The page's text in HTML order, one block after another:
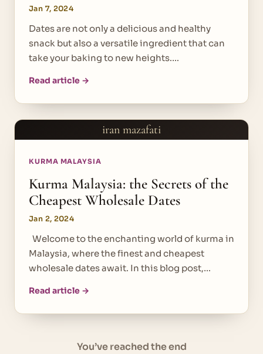
Jan 7, 2024
Dates are not only a delicious and healthy
snack but also a versatile ingredient that can
take your baking to new heights.…
Read article →
iran mazafati
KURMA MALAYSIA
Kurma Malaysia: the Secrets of the
Cheapest Wholesale Dates
Jan 2, 2024
Welcome to the enchanting world of kurma in
Malaysia, where the finest and cheapest
wholesale dates await. In this blog post,…
Read article →
You’ve reached the end